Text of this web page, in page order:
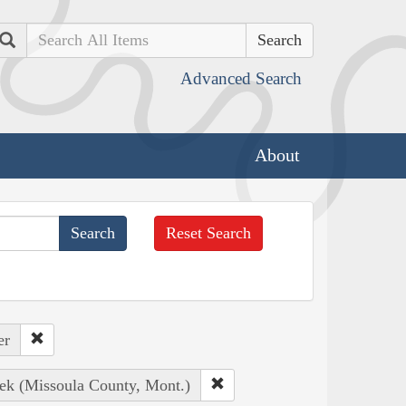
Search
Advanced Search
About
Reset Search
(Missoula County, Mont.)